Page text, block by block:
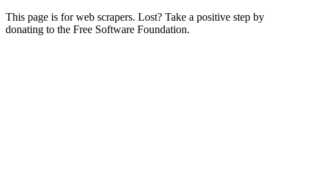
This page is for web scrapers. Lost? Take a positive step by
donating to the Free Software Foundation.